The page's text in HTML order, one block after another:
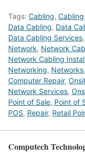
Tags: Cabling,
Data Cabling, Data
Data Cabling Services,
Network, Network
Network Cabling
Networking, Networks,
Computer Repair,
Network Services,
Point of Sale, Point of
POS, Repair, Retail
Computech